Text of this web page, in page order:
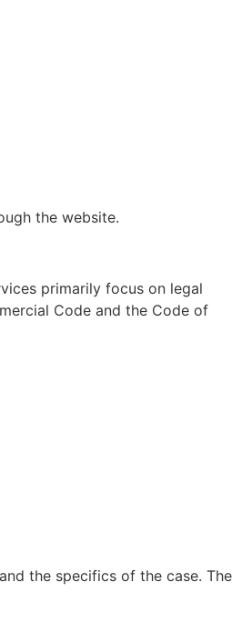
the website.
primarily focus on legal
Code and the Code of
the specifics of the case. The